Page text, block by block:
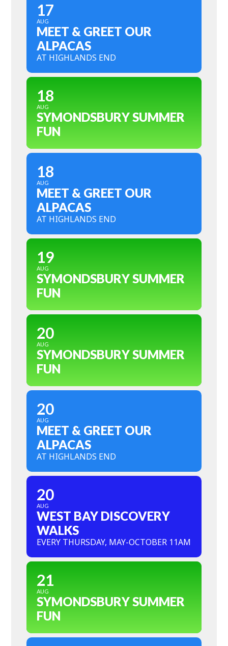
17
AUG
MEET & GREET OUR
ALPACAS
AT HIGHLANDS END
18
AUG
SYMONDSBURY SUMMER
FUN
18
AUG
MEET & GREET OUR
ALPACAS
AT HIGHLANDS END
19
AUG
SYMONDSBURY SUMMER
FUN
20
AUG
SYMONDSBURY SUMMER
FUN
20
AUG
MEET & GREET OUR
ALPACAS
AT HIGHLANDS END
20
AUG
WEST BAY DISCOVERY
WALKS
EVERY THURSDAY, MAY-OCTOBER 11AM
21
AUG
SYMONDSBURY SUMMER
FUN